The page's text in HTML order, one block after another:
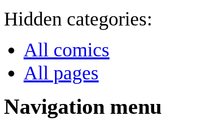
Hidden categories:
All comics
All pages
Navigation menu